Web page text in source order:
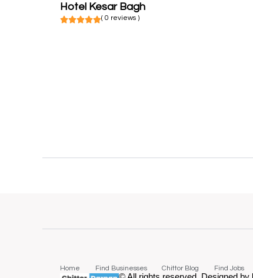
Hotel Kesar Bagh
( 0 reviews )
Home Find Businesses Chittor Blog Find Jobs